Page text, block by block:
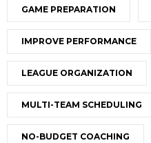
GAME PREPARATION
IMPROVE PERFORMANCE
LEAGUE ORGANIZATION
MULTI-TEAM SCHEDULING
NO-BUDGET COACHING